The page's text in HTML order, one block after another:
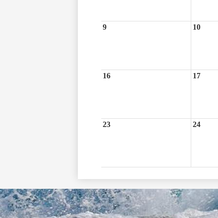
9 10
16 17
23 24